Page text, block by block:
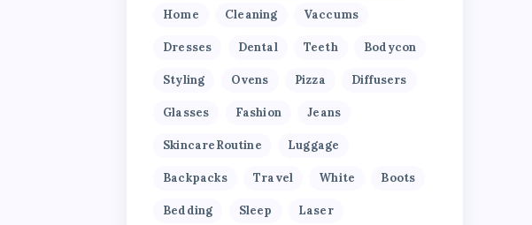
Home Cleaning Vaccums
Dresses Dental Teeth Bodycon
Styling Ovens Pizza Diffusers
Glasses Fashion Jeans
SkincareRoutine Luggage
Backpacks Travel White Boots
Bedding Sleep Laser